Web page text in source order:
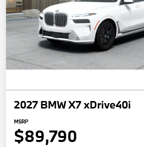
2027 BMW X7 xDrive40i
MSRP
$89,790